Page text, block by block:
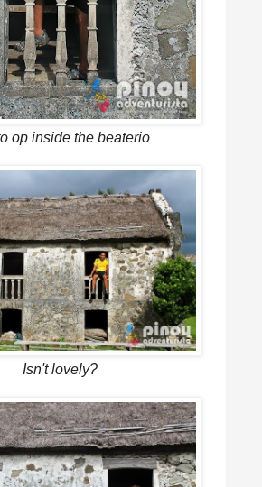
op inside the beaterio
Isn't lovely?